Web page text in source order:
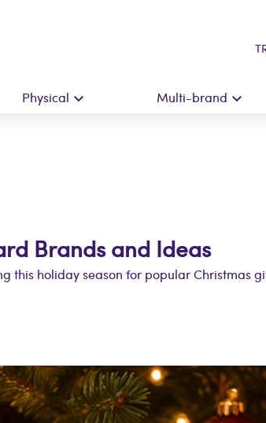
Physical Multi-brand
Brands and Ideas
this holiday season for popular Christmas